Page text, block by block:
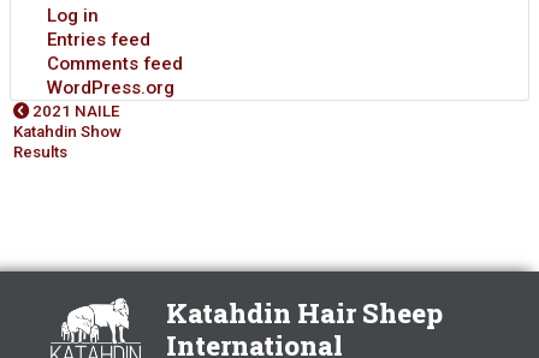
Log in
Entries feed
Comments feed
WordPress.org
2021 NAILE
Katahdin Show
Results
Katahdin Hair Sheep
International